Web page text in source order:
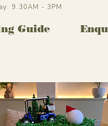
9.30AM - 3PM
Guide